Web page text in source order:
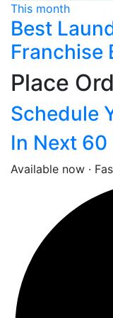
This month
Best
Franchise
Place
Schedule
In Next
Available now ·